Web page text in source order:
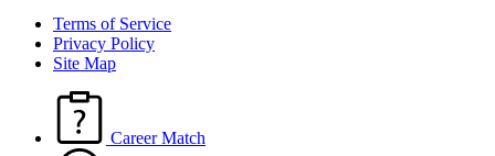
Terms of Service
Privacy Policy
Site Map
Career Match